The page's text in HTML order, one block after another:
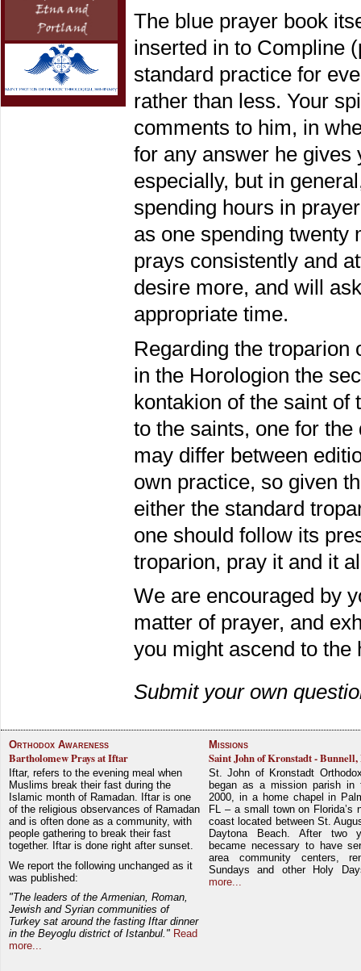
The blue prayer book
inserted in to Compline
standard practice for
rather than less. Your
comments to him, in
for any answer he gives
especially, but in
spending hours in
as one spending twenty
prays consistently and
desire more, and will
appropriate time.
Regarding the troparion
in the Horologion the
kontakion of the saint of
to the saints, one for
may differ between
own practice, so given
either the standard
one should follow its
troparion, pray it and it
We are encouraged by
matter of prayer, and
you might ascend to the
Submit your own
Orthodox Awareness
Bartholomew Prays at Iftar
Iftar, refers to the evening meal when
Muslims break their fast during the
Islamic month of Ramadan. Iftar is one
of the religious observances of Ramadan
and is often done as a community, with
people gathering to break their fast
together. Iftar is done right after sunset.
We report the following unchanged as it
was published:
"The leaders of the Armenian, Roman,
Jewish and Syrian communities of
Turkey sat around the fasting Iftar dinner
in the Beyoglu district of Istanbul." Read
more...
Missions
Saint John of Kronstadt -
St. John of Kronstadt
began as a mission parish in
2000, in a home chapel in
FL – a small town on Florida’s
coast located between St.
Daytona Beach. After two
became necessary to have
area community centers,
Sundays and other Holy
more...